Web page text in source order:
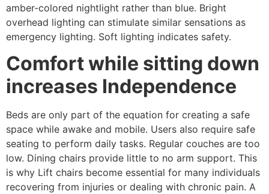
amber-colored nightlight rather than blue. Bright
overhead lighting can stimulate similar sensations as
emergency lighting. Soft lighting indicates safety.
Comfort while sitting down
increases Independence
Beds are only part of the equation for creating a safe
space while awake and mobile. Users also require safe
seating to perform daily tasks. Regular couches are too
low. Dining chairs provide little to no arm support. This
is why Lift chairs become essential for many individuals
recovering from injuries or dealing with chronic pain. A